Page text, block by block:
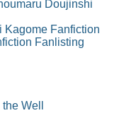
Doujinshi
Kagome Fanfiction
Fanlisting
Well